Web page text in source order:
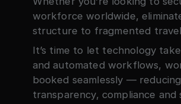
workforce worldwide,
structure to fragmented
It’s time to let technology
and automated workflows,
booked seamlessly —
transparency, compliance and